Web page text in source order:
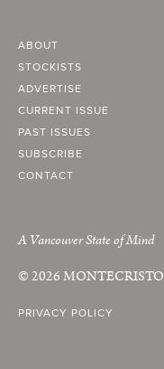
ABOUT
STOCKISTS
ADVERTISE
CURRENT ISSUE
PAST ISSUES
SUBSCRIBE
CONTACT
A Vancouver State of Mind
© 2026MONTECRISTO
PRIVACY POLICY